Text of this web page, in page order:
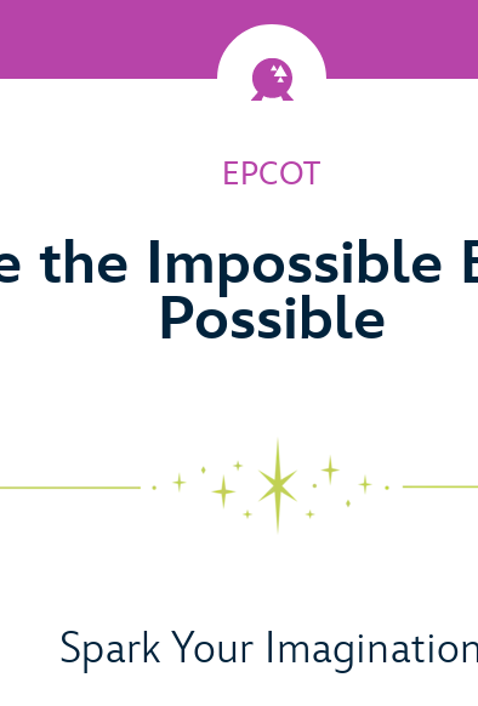
EPCOT
the Impossible
Possible
Spark Your